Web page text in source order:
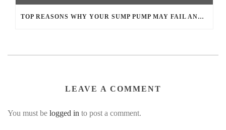
TOP REASONS WHY YOUR SUMP PUMP MAY FAIL AND LEAD TO BASEMENT FLOODING
LEAVE A COMMENT
You must be logged in to post a comment.